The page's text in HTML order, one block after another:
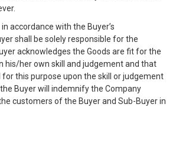
accordance with the Buyer’s
shall be solely responsible for the
acknowledges the Goods are fit for the
his/her own skill and judgement and that
this purpose upon the skill or judgement
Buyer will indemnify the Company
customers of the Buyer and Sub-Buyer in